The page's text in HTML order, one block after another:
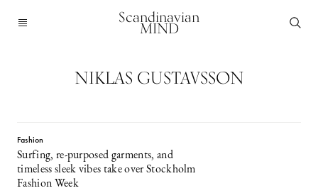
Scandinavian
MIND
NIKLAS GUSTAVSSON
Fashion
Surfing, re-purposed garments, and
timeless sleek vibes take over Stockholm
Fashion Week